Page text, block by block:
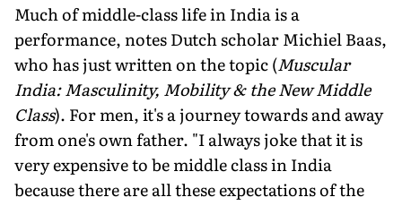
Much of middle-class life in India is a
performance, notes Dutch scholar Michiel Baas,
who has just written on the topic (Muscular
India: Masculinity, Mobility & the New Middle
Class). For men, it's a journey towards and away
from one's own father. "I always joke that it is
very expensive to be middle class in India
because there are all these expectations of the